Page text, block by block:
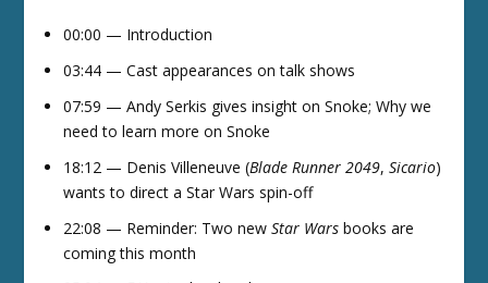
00:00 — Introduction
03:44 — Cast appearances on talk shows
07:59 — Andy Serkis gives insight on Snoke; Why we
need to learn more on Snoke
18:12 — Denis Villeneuve (Blade Runner 2049,Sicario)
wants to direct a Star Wars spin-off
22:08 — Reminder: Two newStar Wars books are
coming this month